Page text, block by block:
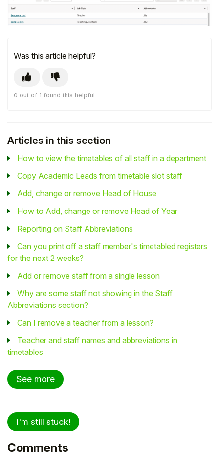
Was this article helpful?
0 out of 1 found this helpful
Articles in this section
How to view the timetables of all staff in a department
Copy Academic Leads from timetable slot staff
Add, change or remove Head of House
How to Add, change or remove Head of Year
Reporting on Staff Abbreviations
Can you print off a staff member's timetabled registers
for the next 2 weeks?
Add or remove staff from a single lesson
Why are some staff not showing in the Staff
Abbreviations section?
Can I remove a teacher from a lesson?
Teacher and staff names and abbreviations in
timetables
See more
I'm still stuck!
Comments